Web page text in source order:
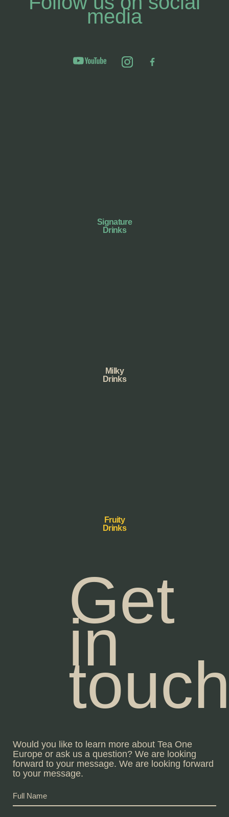
media
Signature
Drinks
Milky
Drinks
Fruity
Drinks
Get
in
Would you like to learn more about Tea One
Europe or ask us a question? We are looking
forward to your message. We are looking forward
to your message.